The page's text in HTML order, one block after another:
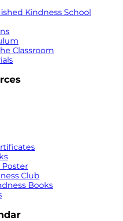
Kindness School
Classroom
Poster
Club
Books